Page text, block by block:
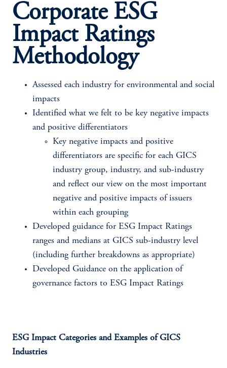
Corporate ESG
Impact Ratings
Methodology
Assessed each industry for environmental and social
impacts
Identified what we felt to be key negative impacts
and positive differentiators
Key negative impacts and positive
differentiators are specific for each GICS
industry group, industry, and sub-industry
and reflect our view on the most important
negative and positive impacts of issuers
within each grouping
Developed guidance for ESG Impact Ratings
ranges and medians at GICS sub-industry level
(including further breakdowns as appropriate)
Developed Guidance on the application of
governance factors to ESG Impact Ratings
ESG Impact Categories and Examples of GICS
Industries